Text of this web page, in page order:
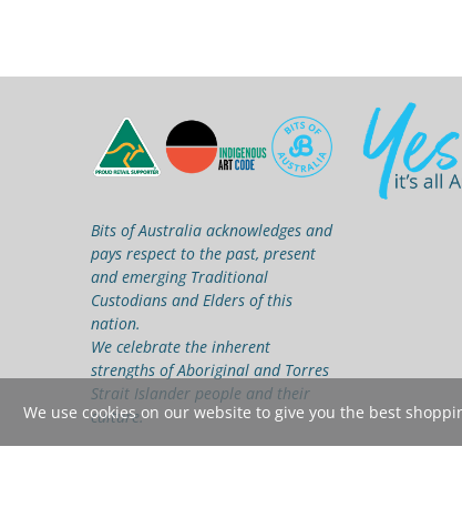
Bits of Australia acknowledges and
pays respect to the past, present
and emerging Traditional
Custodians and Elders of this
nation.
We celebrate the inherent
strengths of Aboriginal and Torres
Strait Islander people and their
culture.
We use cookies on our website to give you the best